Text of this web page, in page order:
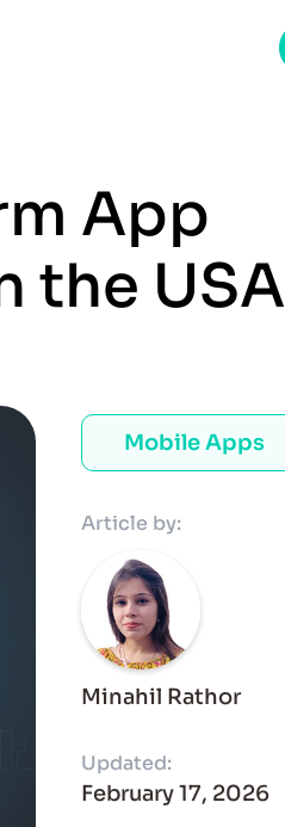
App
the USA
Mobile Apps
Article by:
Minahil Rathor
Updated:
February 17, 2026